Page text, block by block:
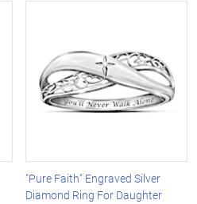
"Pure Faith" Engraved Silver
Diamond Ring For Daughter